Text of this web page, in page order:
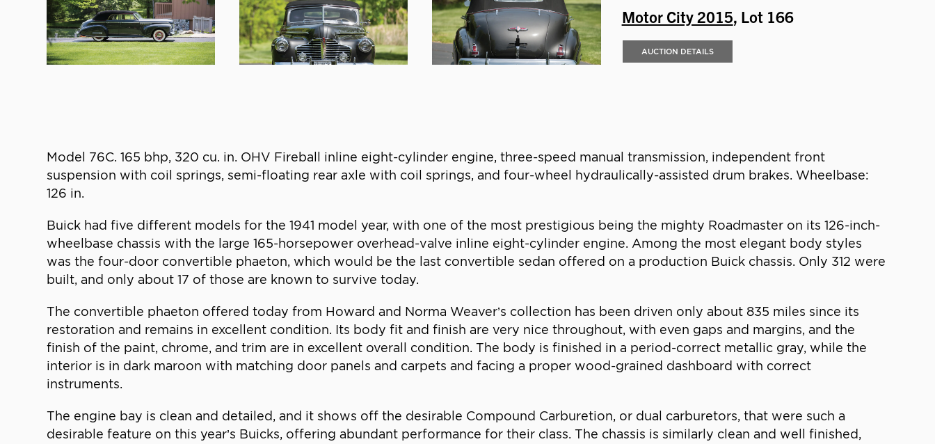
Motor City 2015, Lot 166
AUCTION DETAILS
Model 76C. 165 bhp, 320 cu. in. OHV Fireball inline eight-cylinder engine, three-speed manual transmission, independent front
suspension with coil springs, semi-floating rear axle with coil springs, and four-wheel hydraulically-assisted drum brakes. Wheelbase:
126 in.
Buick had five different models for the 1941 model year, with one of the most prestigious being the mighty Roadmaster on its 126-inch-
wheelbase chassis with the large 165-horsepower overhead-valve inline eight-cylinder engine. Among the most elegant body styles
was the four-door convertible phaeton, which would be the last convertible sedan offered on a production Buick chassis. Only 312 were
built, and only about 17 of those are known to survive today.
The convertible phaeton offered today from Howard and Norma Weaver’s collection has been driven only about 835 miles since its
restoration and remains in excellent condition. Its body fit and finish are very nice throughout, with even gaps and margins, and the
finish of the paint, chrome, and trim are in excellent overall condition. The body is finished in a period-correct metallic gray, while the
interior is in dark maroon with matching door panels and carpets and facing a proper wood-grained dashboard with correct
instruments.
The engine bay is clean and detailed, and it shows off the desirable Compound Carburetion, or dual carburetors, that were such a
desirable feature on this year’s Buicks, offering abundant performance for their class. The chassis is similarly clean and well finished,